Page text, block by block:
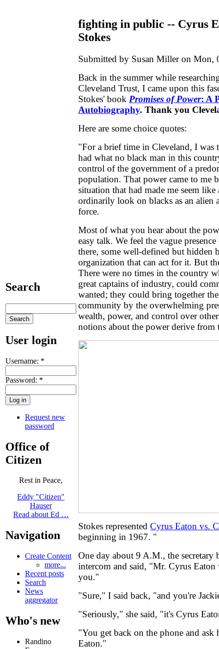
Search
User login
Username: *
Password: *
Request new
password
Office of
Citizen
Rest in Peace,
Eddy "Citizen"
Hauser
Read about Ed …
Navigation
Create Content
more...
Recent posts
Search
News
aggregator
Who's new
Randino
fighting in public -- Cyrus
Stokes
Submitted by Susan Miller on Mon,
Back in the summer while
Cleveland Trust, I came upon this
Stokes' book Promises of Power: A
Autobiography. Thank you
Here are some choice quotes:
"For a brief time in Cleveland, I was
had what no black man in this
control of the government of a
population. That power came to me
situation that had made me seem
ordinarily look on blacks as an alien
force.
Most of what you hear about the
easy talk. We feel the vague
there, some well-defined but hidden
organization that can act for it. But
There were no times in the country
great captains of industry, could
wanted; they could bring together
community by the overwhelming
wealth, power, and control over
notions about the power derive from
Stokes represented Cyrus Eaton vs.
beginning in 1967. "
One day about 9 A.M., the secretary
intercom and said, "Mr. Cyrus Eaton
you."
"Sure," I said back, "and you're
"Seriously," she said, "it's Cyrus
"You get back on the phone and
Eaton."